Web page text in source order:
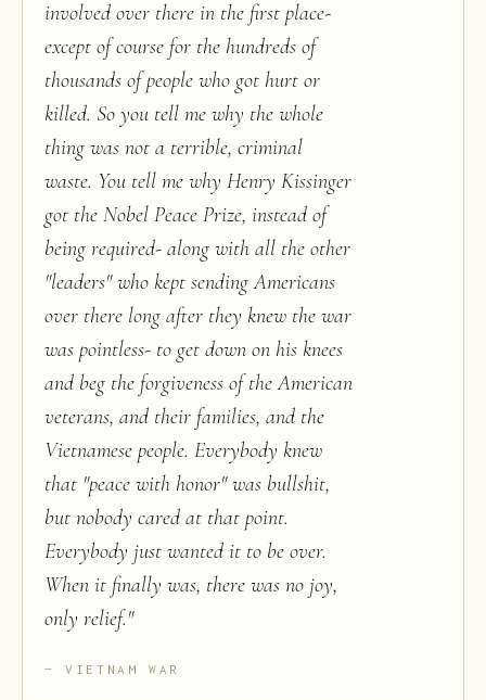
involved over there in the first place-
except of course for the hundreds of
thousands of people who got hurt or
killed. So you tell me why the whole
thing was not a terrible, criminal
waste. You tell me why Henry Kissinger
got the Nobel Peace Prize, instead of
being required- along with all the other
"leaders" who kept sending Americans
over there long after they knew the war
was pointless- to get down on his knees
and beg the forgiveness of the American
veterans, and their families, and the
Vietnamese people. Everybody knew
that "peace with honor" was bullshit,
but nobody cared at that point.
Everybody just wanted it to be over.
When it finally was, there was no joy,
only relief."
VIETNAM WAR